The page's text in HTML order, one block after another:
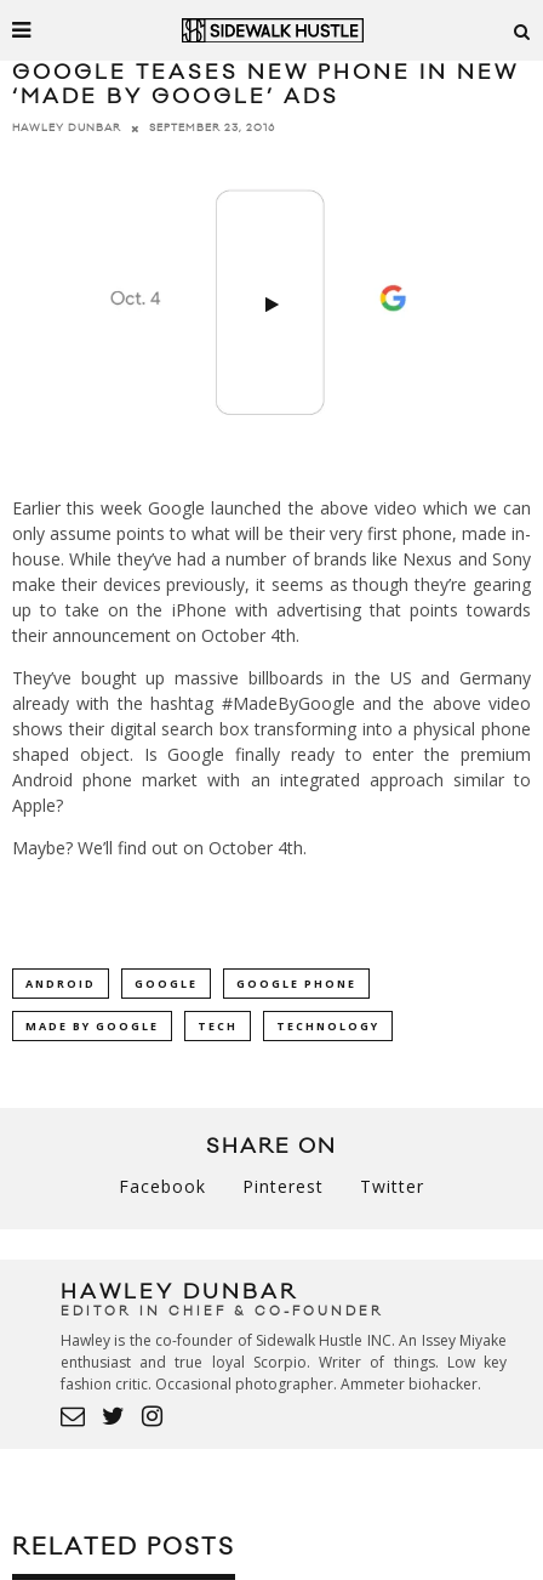
GOOGLE TEASES NEW PHONE IN NEW
‘MADE BY GOOGLE’ ADS
HAWLEY DUNBAR SEPTEMBER 23, 2016
Earlier this week Google launched the above video which we can
only assume points to what will be their very first phone, made in-
house. While they’ve had a number of brands like Nexus and Sony
make their devices previously, it seems as though they’re gearing
up to take on the iPhone with advertising that points towards
their announcement on October 4th.
They’ve bought up massive billboards in the US and Germany
already with the hashtag #MadeByGoogle and the above video
shows their digital search box transforming into a physical phone
shaped object. Is Google finally ready to enter the premium
Android phone market with an integrated approach similar to
Apple?
Maybe? We’ll find out on October 4th.
ANDROID GOOGLE GOOGLE PHONE
MADE BY GOOGLE TECH TECHNOLOGY
SHARE ON
Facebook Pinterest Twitter
HAWLEY DUNBAR
EDITOR IN CHIEF & CO-FOUNDER
Hawley is the co-founder of Sidewalk Hustle INC. An Issey Miyake
enthusiast and true loyal Scorpio. Writer of things. Low key
fashion critic. Occasional photographer. Ammeter biohacker.
RELATED POSTS